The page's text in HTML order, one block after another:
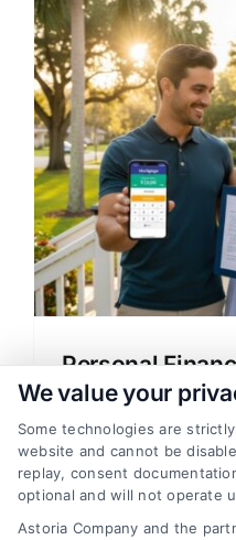
Personal
Florida: Your
Learn about
Florida with this
options, rates, and
We value your
Some technologies are
website and cannot be
replay, consent
optional and will not operate
Astoria Company and the